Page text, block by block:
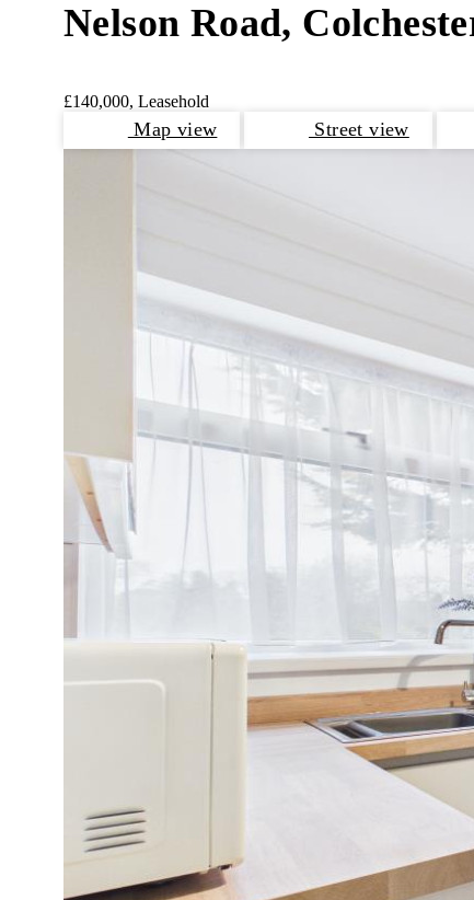
Nelson Road,
£140,000, Leasehold
Map view Street view